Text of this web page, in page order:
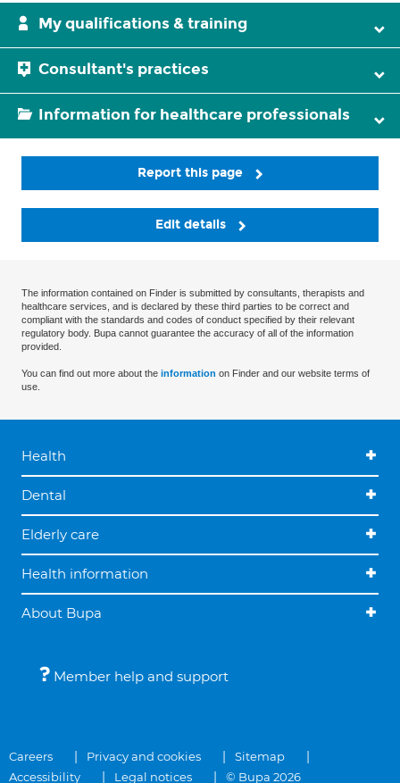
My qualifications & training
Consultant's practices
Information for healthcare professionals
Report this page
Edit details
The information contained on Finder is submitted by consultants, therapists and
healthcare services, and is declared by these third parties to be correct and
compliant with the standards and codes of conduct specified by their relevant
regulatory body. Bupa cannot guarantee the accuracy of all of the information
provided.
You can find out more about the information on Finder and our website terms of
use.
Health
Dental
Elderly care
Health information
About Bupa
Member help and support
Careers Privacy and cookies
Sitemap
Accessibility
Legal notices © Bupa 2026